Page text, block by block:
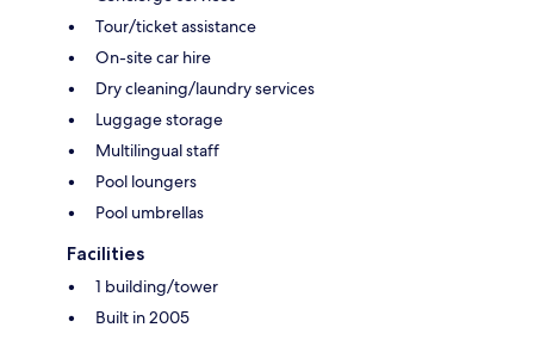
Tour/ticket assistance
On-site car hire
Dry cleaning/laundry services
Luggage storage
Multilingual staff
Pool loungers
Pool umbrellas
Facilities
1 building/tower
Built in 2005